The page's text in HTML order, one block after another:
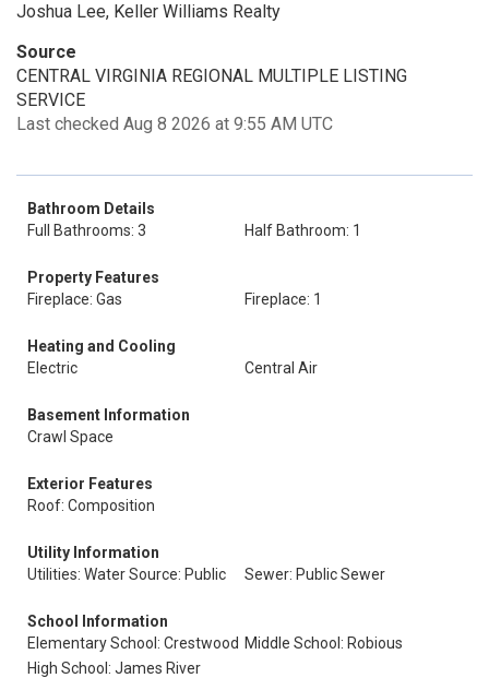
Joshua Lee, Keller Williams Realty
Source
CENTRAL VIRGINIA REGIONAL MULTIPLE LISTING
SERVICE
Last checked Aug 8 2026 at 9:55 AM UTC
Bathroom Details
Full Bathrooms: 3
Half Bathroom: 1
Property Features
Fireplace: Gas
Fireplace: 1
Heating and Cooling
Electric
Central Air
Basement Information
Crawl Space
Exterior Features
Roof: Composition
Utility Information
Utilities: Water Source: Public
Sewer: Public Sewer
School Information
Elementary School: Crestwood Middle School: Robious
High School: James River